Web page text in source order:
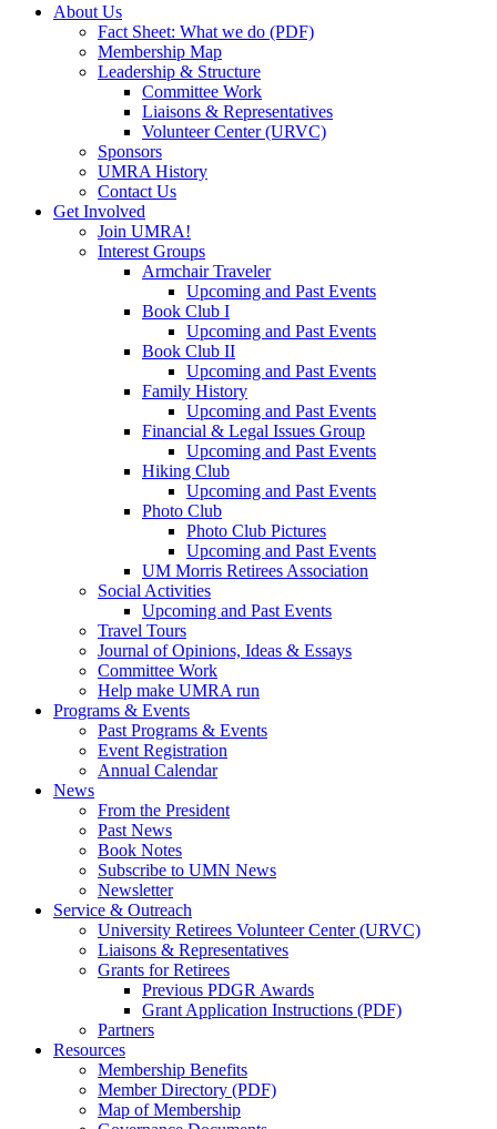
About Us
Fact Sheet: What we do (PDF)
Membership Map
Leadership & Structure
Committee Work
Liaisons & Representatives
Volunteer Center (URVC)
Sponsors
UMRA History
Contact Us
Get Involved
Join UMRA!
Interest Groups
Armchair Traveler
Upcoming and Past Events
Book Club I
Upcoming and Past Events
Book Club II
Upcoming and Past Events
Family History
Upcoming and Past Events
Financial & Legal Issues Group
Upcoming and Past Events
Hiking Club
Upcoming and Past Events
Photo Club
Photo Club Pictures
Upcoming and Past Events
UM Morris Retirees Association
Social Activities
Upcoming and Past Events
Travel Tours
Journal of Opinions, Ideas & Essays
Committee Work
Help make UMRA run
Programs & Events
Past Programs & Events
Event Registration
Annual Calendar
News
From the President
Past News
Book Notes
Subscribe to UMN News
Newsletter
Service & Outreach
University Retirees Volunteer Center (URVC)
Liaisons & Representatives
Grants for Retirees
Previous PDGR Awards
Grant Application Instructions (PDF)
Partners
Resources
Membership Benefits
Member Directory (PDF)
Map of Membership